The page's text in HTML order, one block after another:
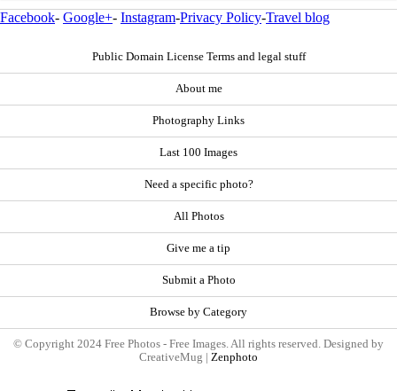
Facebook- Google+- Instagram-Privacy Policy-Travel blog
Public Domain License Terms and legal stuff
About me
Photography Links
Last 100 Images
Need a specific photo?
All Photos
Give me a tip
Submit a Photo
Browse by Category
© Copyright 2024 Free Photos - Free Images. All rights reserved. Designed by
CreativeMug | Zenphoto